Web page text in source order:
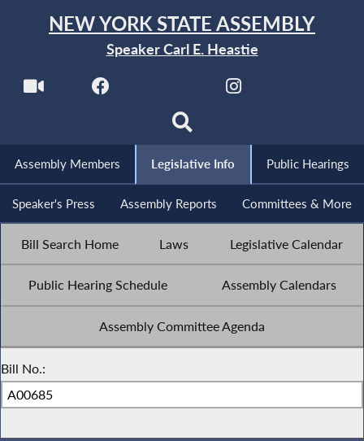
NEW YORK STATE ASSEMBLY
Speaker Carl E. Heastie
Assembly Members Legislative Info Public Hearings
Speaker's Press Assembly Reports Committees & More
Bill Search Home Laws Legislative Calendar
Public Hearing Schedule Assembly Calendars
Assembly Committee Agenda
Bill No.: